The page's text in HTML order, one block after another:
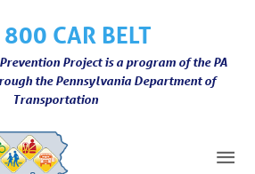
CAR BELT
Project is a program of the PA
the Pennsylvania Department of
Transportation